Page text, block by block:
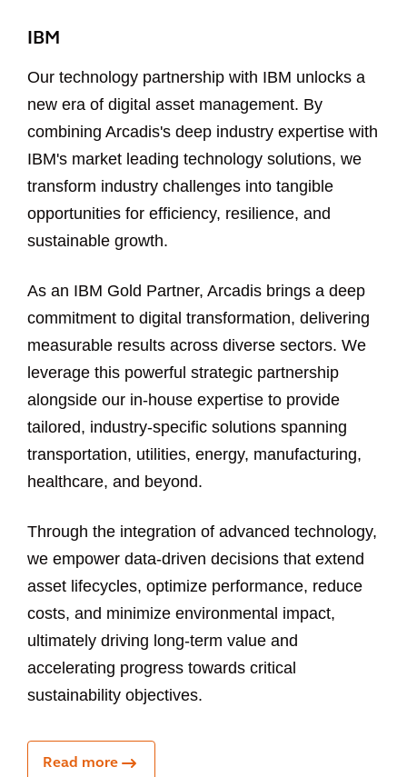
IBM
Our technology partnership with IBM unlocks a
new era of digital asset management. By
combining Arcadis's deep industry expertise with
IBM's market leading technology solutions, we
transform industry challenges into tangible
opportunities for efficiency, resilience, and
sustainable growth.
As an IBM Gold Partner, Arcadis brings a deep
commitment to digital transformation, delivering
measurable results across diverse sectors. We
leverage this powerful strategic partnership
alongside our in-house expertise to provide
tailored, industry-specific solutions spanning
transportation, utilities, energy, manufacturing,
healthcare, and beyond.
Through the integration of advanced technology,
we empower data-driven decisions that extend
asset lifecycles, optimize performance, reduce
costs, and minimize environmental impact,
ultimately driving long-term value and
accelerating progress towards critical
sustainability objectives.
Read more